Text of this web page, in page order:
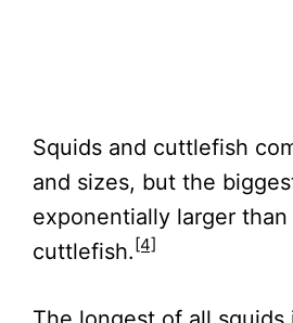
Squids and cuttlefish
and sizes, but the
exponentially larger
cuttlefish.[4]